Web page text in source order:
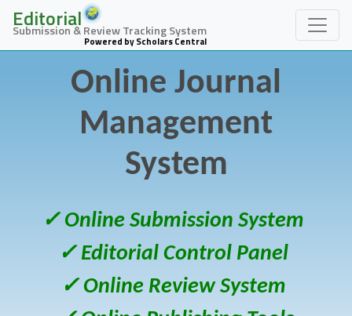
Editorial
Submission & Review Tracking System
Powered by Scholars Central
Online Journal
Management
System
✓ Online Submission System
✓ Editorial Control Panel
✓ Online Review System